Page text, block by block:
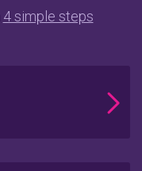
4 simple steps